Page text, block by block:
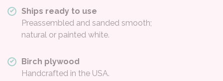
Ships ready to use
Preassembled and sanded smooth;
natural or painted white.
Birch plywood
Handcrafted in the USA.